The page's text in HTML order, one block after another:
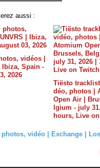
aussi :
vidéos |
Ibiza, Spain -
2026
Tiësto
déo, photos |
Open Air |
lgium - july
hours, Live